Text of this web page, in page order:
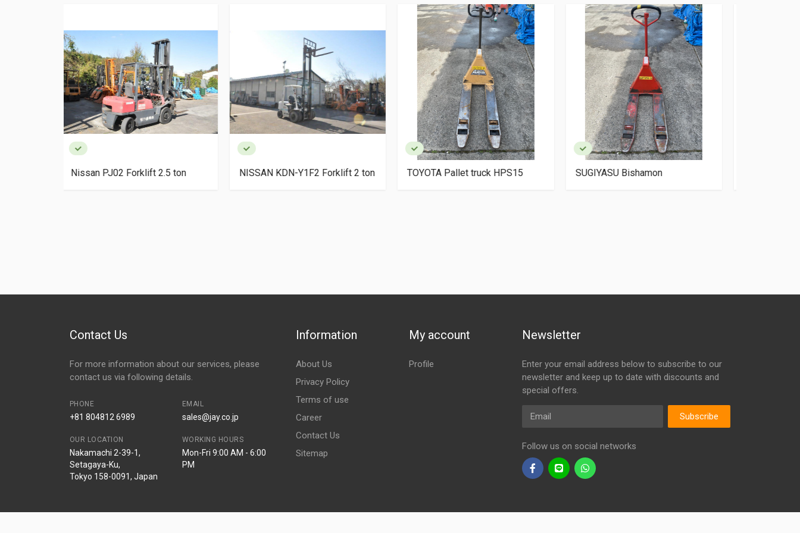
NISSAN KDN-Y1F2 Forklift 2 ton TOYOTA Pallet truck HPS15 SUGIYASU Bishamon
SUGIYASU Bishamon BM15-
Contact Us
For more information about our services, please
contact us via following details.
PHONE
+81 804812 6989
EMAIL
sales@jay.co.jp
OUR LOCATION
Nakamachi 2-39-1,
Setagaya-Ku,
Tokyo 158-0091, Japan
WORKING HOURS
Mon-Fri 9:00 AM - 6:00
PM
Information
About Us
Privacy Policy
Terms of use
Career
Contact Us
Sitemap
My account
Profile
Newsletter
Enter your email address below to subscribe to our
newsletter and keep up to date with discounts and
special offers.
Email
Subscribe
Follow us on social networks